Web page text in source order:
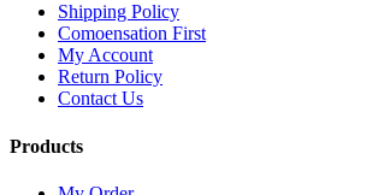
Shipping Policy
Comoensation First
My Account
Return Policy
Contact Us
Products